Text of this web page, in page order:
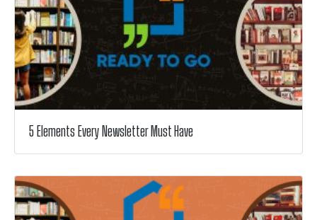
5 Elements Every Newsletter Must Have